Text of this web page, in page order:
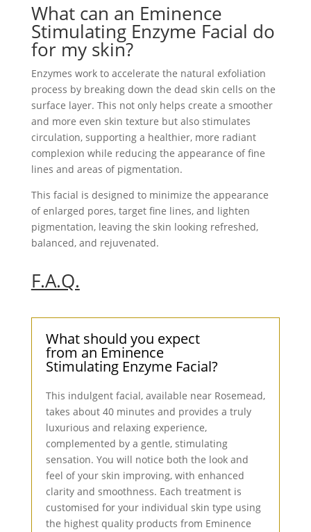
What can an Eminence
Stimulating Enzyme Facial do
for my skin?
Enzymes work to accelerate the natural exfoliation
process by breaking down the dead skin cells on the
surface layer. This not only helps create a smoother
and more even skin texture but also stimulates
circulation, supporting a healthier, more radiant
complexion while reducing the appearance of fine
lines and areas of pigmentation.
This facial is designed to minimize the appearance
of enlarged pores, target fine lines, and lighten
pigmentation, leaving the skin looking refreshed,
balanced, and rejuvenated.
F.A.Q.
What should you expect
from an Eminence
Stimulating Enzyme Facial?
This indulgent facial, available near Rosemead,
takes about 40 minutes and provides a truly
luxurious and relaxing experience,
complemented by a gentle, stimulating
sensation. You will notice both the look and
feel of your skin improving, with enhanced
clarity and smoothness. Each treatment is
customised for your individual skin type using
the highest quality products from Eminence